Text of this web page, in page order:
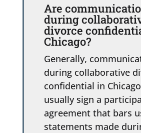
Are
during
divorce
Chicago?
Generally,
during collaborative
confidential in
usually sign a
agreement that bars
statements made